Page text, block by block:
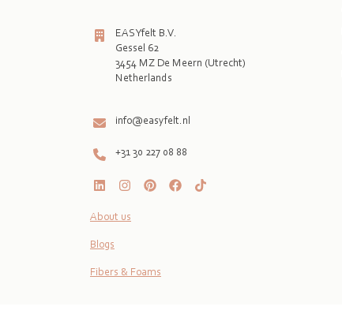
EASYfelt B.V.
Gessel 62
3454 MZ De Meern (Utrecht)
Netherlands
info@easyfelt.nl
+31 30 227 08 88
About us
Blogs
Fibers & Foams